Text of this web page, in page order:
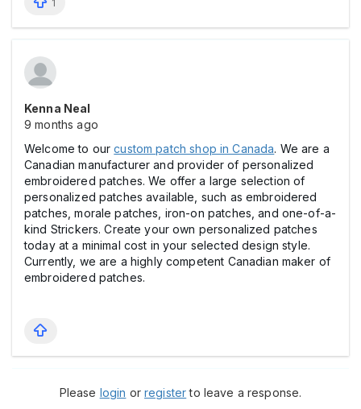
1
Kenna Neal
9 months ago
Welcome to ourcustom patch shop in Canada. We are a
Canadian manufacturer and provider of personalized
embroidered patches. We offer a large selection of
personalized patches available, such as embroidered
patches, morale patches, iron-on patches, and one-of-a-
kind Strickers. Create your own personalized patches
today at a minimal cost in your selected design style.
Currently, we are a highly competent Canadian maker of
embroidered patches.
Please login orregisterto leave a response.